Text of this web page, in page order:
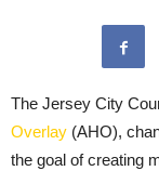
The Jersey City
Overlay (AHO),
the goal of creating